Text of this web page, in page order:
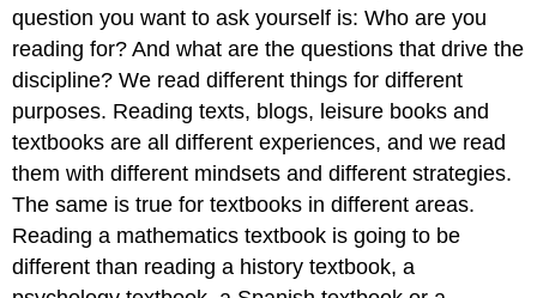
question you want to ask yourself is: Who are you
reading for? And what are the questions that drive the
discipline? We read different things for different
purposes. Reading texts, blogs, leisure books and
textbooks are all different experiences, and we read
them with different mindsets and different strategies.
The same is true for textbooks in different areas.
Reading a mathematics textbook is going to be
different than reading a history textbook, a